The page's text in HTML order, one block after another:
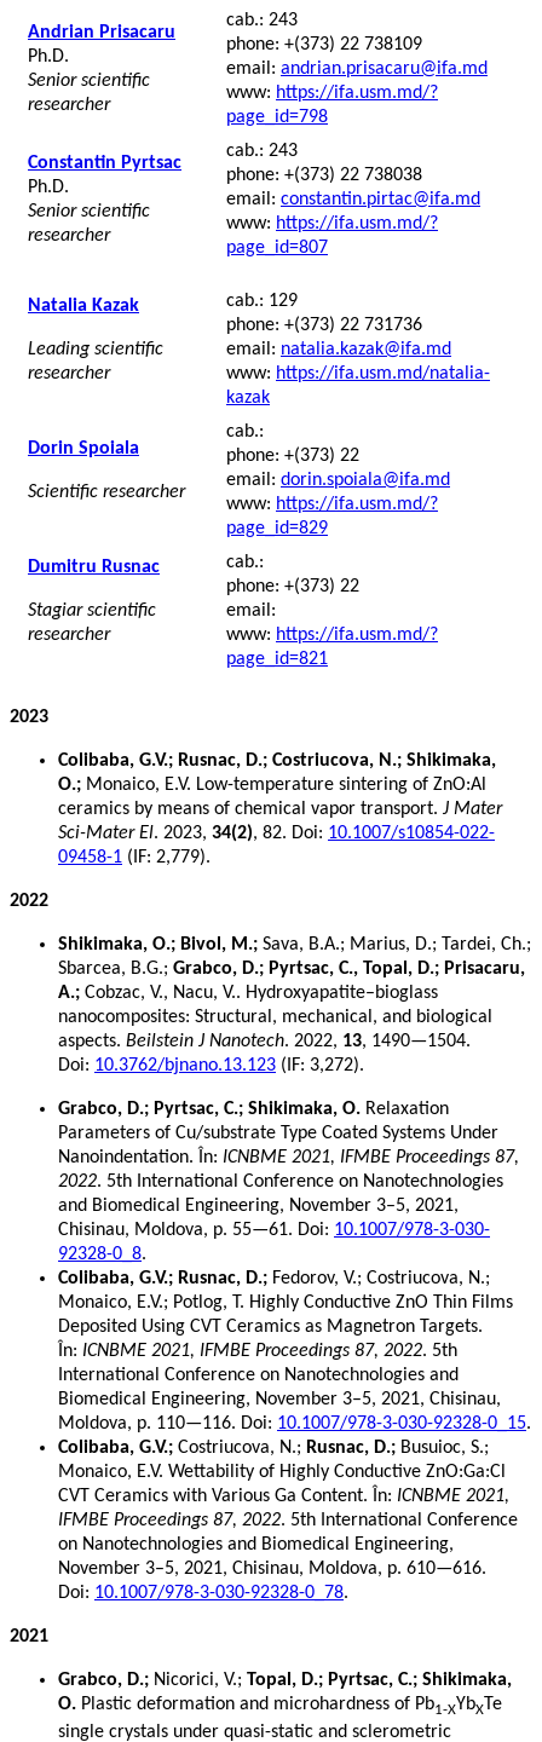
Andrian Prisacaru
Ph.D.
Senior scientific
researcher
cab.: 243
phone: +(373) 22 738109
email: andrian.prisacaru@ifa.md
www: https://ifa.usm.md/?
page_id=798
Constantin Pyrtsac
Ph.D.
Senior scientific
researcher
cab.: 243
phone: +(373) 22 738038
email: constantin.pirtac@ifa.md
www: https://ifa.usm.md/?
page_id=807
Natalia Kazak
Leading scientific
researcher
cab.: 129
phone: +(373) 22 731736
email: natalia.kazak@ifa.md
www: https://ifa.usm.md/natalia-
kazak
Dorin Spoiala
Scientific researcher
cab.:
phone: +(373) 22
email: dorin.spoiala@ifa.md
www: https://ifa.usm.md/?
page_id=829
Dumitru Rusnac
Stagiar scientific
researcher
cab.:
phone: +(373) 22
email:
www: https://ifa.usm.md/?
page_id=821
2023
Colibaba, G.V.; Rusnac, D.; Costriucova, N.; Shikimaka,
O.; Monaico, E.V. Low-temperature sintering of ZnO:Al
ceramics by means of chemical vapor transport. J Mater
Sci-Mater El. 2023, 34(2), 82. Doi: 10.1007/s10854-022-
09458-1 (IF: 2,779).
2022
Shikimaka, O.; Bivol, M.; Sava, B.A.; Marius, D.; Tardei, Ch.;
Sbarcea, B.G.; Grabco, D.; Pyrtsac, C., Topal, D.; Prisacaru,
A.; Cobzac, V., Nacu, V.. Hydroxyapatite–bioglass
nanocomposites: Structural, mechanical, and biological
aspects. Beilstein J Nanotech. 2022, 13, 1490—1504.
Doi: 10.3762/bjnano.13.123 (IF: 3,272).
Grabco, D.; Pyrtsac, C.; Shikimaka, O. Relaxation
Parameters of Cu/substrate Type Coated Systems Under
Nanoindentation. În: ICNBME 2021, IFMBE Proceedings 87,
2022. 5th International Conference on Nanotechnologies
and Biomedical Engineering, November 3–5, 2021,
Chisinau, Moldova, p. 55—61. Doi: 10.1007/978-3-030-
92328-0_8.
Colibaba, G.V.; Rusnac, D.; Fedorov, V.; Costriucova, N.;
Monaico, E.V.; Potlog, T. Highly Conductive ZnO Thin Films
Deposited Using CVT Ceramics as Magnetron Targets.
În: ICNBME 2021, IFMBE Proceedings 87, 2022. 5th
International Conference on Nanotechnologies and
Biomedical Engineering, November 3–5, 2021, Chisinau,
Moldova, p. 110—116. Doi: 10.1007/978-3-030-92328-0_15.
Colibaba, G.V.; Costriucova, N.; Rusnac, D.; Busuioc, S.;
Monaico, E.V. Wettability of Highly Conductive ZnO:Ga:Cl
CVT Ceramics with Various Ga Content. În: ICNBME 2021,
IFMBE Proceedings 87, 2022. 5th International Conference
on Nanotechnologies and Biomedical Engineering,
November 3–5, 2021, Chisinau, Moldova, p. 610—616.
Doi: 10.1007/978-3-030-92328-0_78.
2021
Grabco, D.; Nicorici, V.; Topal, D.; Pyrtsac, C.; Shikimaka,
O. Plastic deformation and microhardness of Pb1-XYbXTe
single crystals under quasi-static and sclerometric